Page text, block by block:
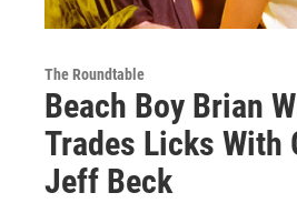
The Roundtable
Beach Boy Brian
Trades Licks With
Jeff Beck